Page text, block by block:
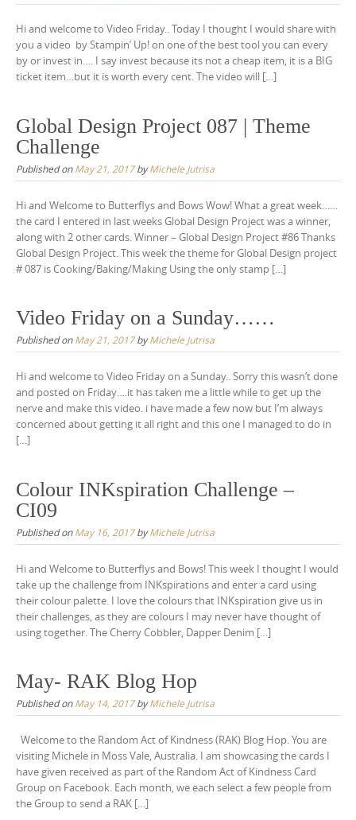
Hi and welcome to Video Friday.. Today I thought I would share with
you a video by Stampin’ Up! on one of the best tool you can every
by or invest in…. I say invest because its not a cheap item, it is a BIG
ticket item…but it is worth every cent. The video will […]
Global Design Project 087 | Theme
Challenge
Published onMay 21, 2017byMichele Jutrisa
Hi and Welcome to Butterflys and Bows Wow! What a great week……
the card I entered in last weeks Global Design Project was a winner,
along with 2 other cards. Winner – Global Design Project #86 Thanks
Global Design Project. This week the theme for Global Design project
# 087 is Cooking/Baking/Making Using the only stamp […]
Video Friday on a Sunday……
Published onMay 21, 2017byMichele Jutrisa
Hi and welcome to Video Friday on a Sunday.. Sorry this wasn’t done
and posted on Friday….it has taken me a little while to get up the
nerve and make this video. i have made a few now but I’m always
concerned about getting it all right and this one I managed to do in
[…]
Colour INKspiration Challenge –
CI09
Published onMay 16, 2017byMichele Jutrisa
Hi and Welcome to Butterflys and Bows! This week I thought I would
take up the challenge from INKspirations and enter a card using
their colour palette. I love the colours that INKspiration give us in
their challenges, as they are colours I may never have thought of
using together. The Cherry Cobbler, Dapper Denim […]
May- RAK Blog Hop
Published onMay 14, 2017byMichele Jutrisa
Welcome to the Random Act of Kindness (RAK) Blog Hop. You are
visiting Michele in Moss Vale, Australia. I am showcasing the cards I
have given received as part of the Random Act of Kindness Card
Group on Facebook. Each month, we each select a few people from
the Group to send a RAK […]